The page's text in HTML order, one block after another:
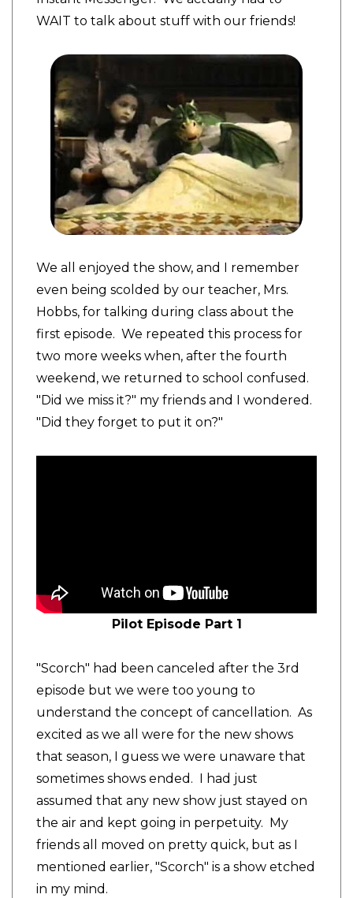
WAIT to talk about stuff with our friends!
We all enjoyed the show, and I remember
even being scolded by our teacher, Mrs.
Hobbs, for talking during class about the
first episode. We repeated this process for
two more weeks when, after the fourth
weekend, we returned to school confused.
"Did we miss it?" my friends and I wondered.
"Did they forget to put it on?"
Pilot Episode Part 1
"Scorch" had been canceled after the 3rd
episode but we were too young to
understand the concept of cancellation. As
excited as we all were for the new shows
that season, I guess we were unaware that
sometimes shows ended. I had just
assumed that any new show just stayed on
the air and kept going in perpetuity. My
friends all moved on pretty quick, but as I
mentioned earlier, "Scorch" is a show etched
in my mind.